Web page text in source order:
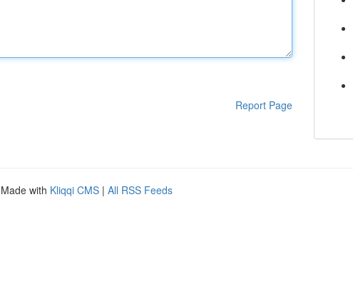
Report Page
with Kliqqi CMS | All RSS Feeds